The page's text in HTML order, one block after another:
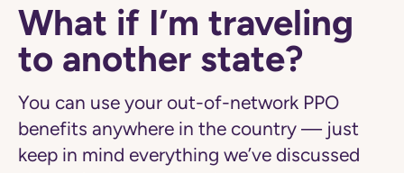
What if I’m traveling
to another state?
You can use your out-of-network PPO
benefits anywhere in the country — just
keep in mind everything we’ve discussed